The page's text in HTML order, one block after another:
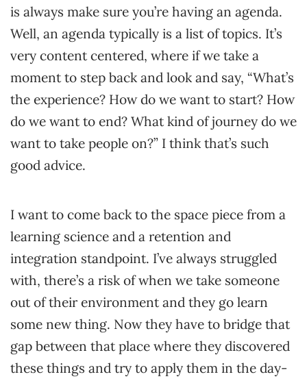
is always make sure you’re having an agenda.
Well, an agenda typically is a list of topics. It’s
very content centered, where if we take a
moment to step back and look and say, “What’s
the experience? How do we want to start? How
do we want to end? What kind of journey do we
want to take people on?” I think that’s such
good advice.
I want to come back to the space piece from a
learning science and a retention and
integration standpoint. I’ve always struggled
with, there’s a risk of when we take someone
out of their environment and they go learn
some new thing. Now they have to bridge that
gap between that place where they discovered
these things and try to apply them in the day-